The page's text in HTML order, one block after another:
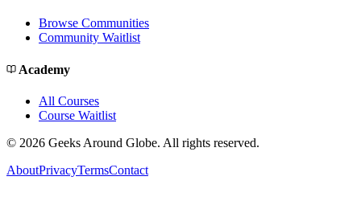
Browse Communities
Community Waitlist
Academy
All Courses
Course Waitlist
© 2026 Geeks Around Globe. All rights reserved.
AboutPrivacyTermsContact